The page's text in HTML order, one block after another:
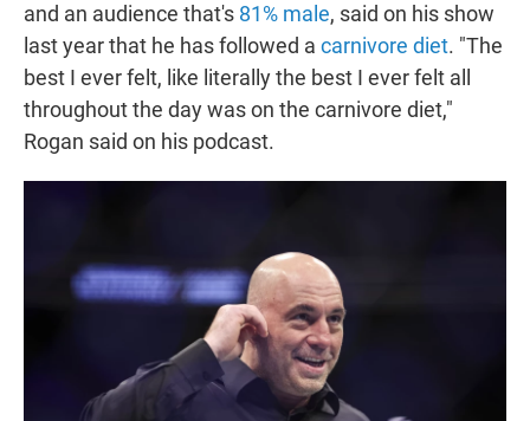
and an audience that's 81% male, said on his show
last year that he has followed a carnivore diet. "The
best I ever felt, like literally the best I ever felt all
throughout the day was on the carnivore diet,"
Rogan said on his podcast.